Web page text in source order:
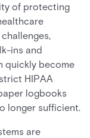
of protecting
ins and
quickly become
HIPAA
logbooks
longer sufficient.
are